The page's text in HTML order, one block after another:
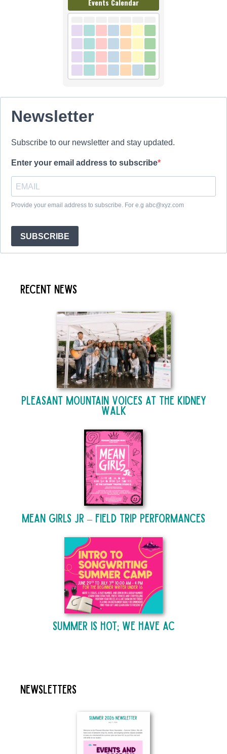
Events Calendar
Newsletter
Subscribe to our newsletter and stay updated.
Enter your email address to subscribe
Provide your email address to subscribe. For e.g abc@xyz.com
SUBSCRIBE
Recent News
Pleasant Mountain Voices at The Kidney
Walk
Mean Girls Jr – Field Trip Performances
Summer is Hot; We Have AC
Newsletters